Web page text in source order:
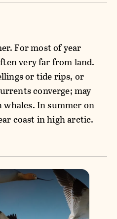
For most of year
very far from land.
or tide rips, or
converge; may
In summer on
coast in high arctic.